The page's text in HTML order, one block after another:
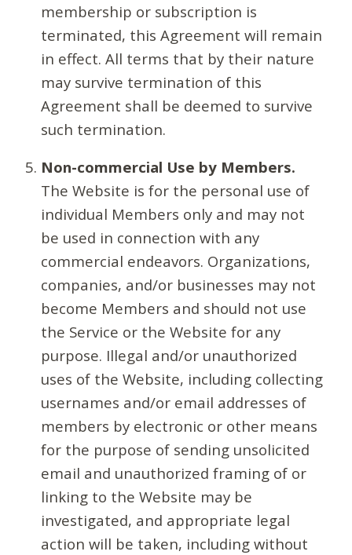
membership or subscription is
terminated, this Agreement will remain
in effect. All terms that by their nature
may survive termination of this
Agreement shall be deemed to survive
such termination.
Non-commercial Use by Members.
The Website is for the personal use of
individual Members only and may not
be used in connection with any
commercial endeavors. Organizations,
companies, and/or businesses may not
become Members and should not use
the Service or the Website for any
purpose. Illegal and/or unauthorized
uses of the Website, including collecting
usernames and/or email addresses of
members by electronic or other means
for the purpose of sending unsolicited
email and unauthorized framing of or
linking to the Website may be
investigated, and appropriate legal
action will be taken, including without